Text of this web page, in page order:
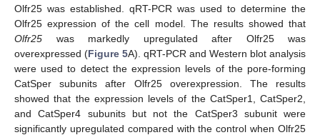
Olfr25 was established. qRT-PCR was used to determine the
Olfr25 expression of the cell model. The results showed that
Olfr25 was markedly upregulated after Olfr25 was
overexpressed (Figure 5A). qRT-PCR and Western blot analysis
were used to detect the expression levels of the pore-forming
CatSper subunits after Olfr25 overexpression. The results
showed that the expression levels of the CatSper1, CatSper2,
and CatSper4 subunits but not the CatSper3 subunit were
significantly upregulated compared with the control when Olfr25